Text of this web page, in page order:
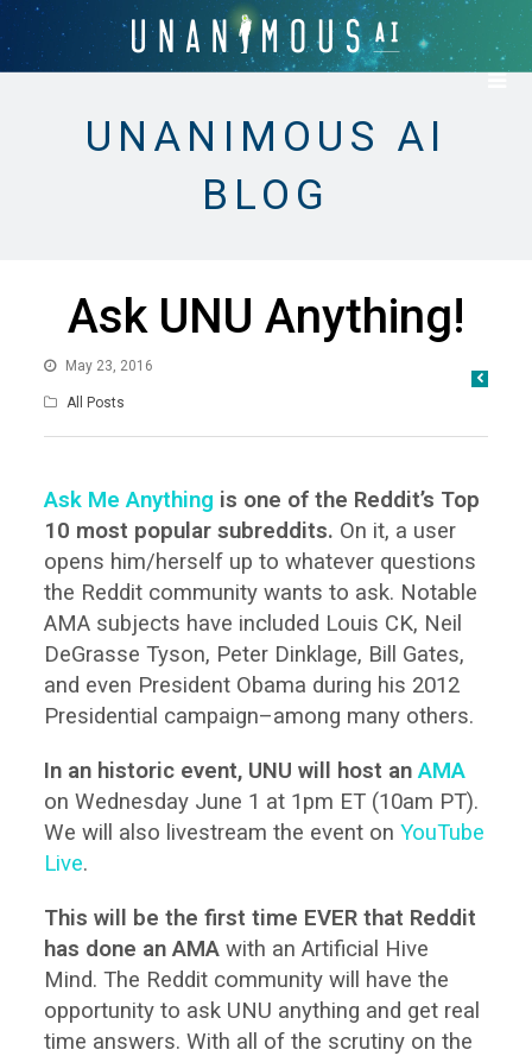
UNANIMOUS AI
BLOG
Ask UNU Anything!
May 23, 2016
All Posts
Ask Me Anything is one of the Reddit’s Top
10 most popular subreddits. On it, a user
opens him/herself up to whatever questions
the Reddit community wants to ask. Notable
AMA subjects have included Louis CK, Neil
DeGrasse Tyson, Peter Dinklage, Bill Gates,
and even President Obama during his 2012
Presidential campaign–among many others.
In an historic event, UNU will host anAMA
on Wednesday June 1 at 1pm ET (10am PT).
We will also livestream the event onYouTube
Live.
This will be the first time EVER that Reddit
has done an AMA with an Artificial Hive
Mind. The Reddit community will have the
opportunity to ask UNU anything and get real
time answers. With all of the scrutiny on the